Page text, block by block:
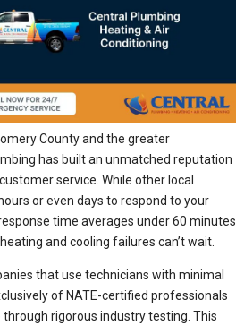
County and the greater
has built an unmatched reputation
service. While other local
or even days to respond to your
time averages under 60 minutes
and cooling failures can’t wait.
that use technicians with minimal
of NATE-certified professionals
through rigorous industry testing. This